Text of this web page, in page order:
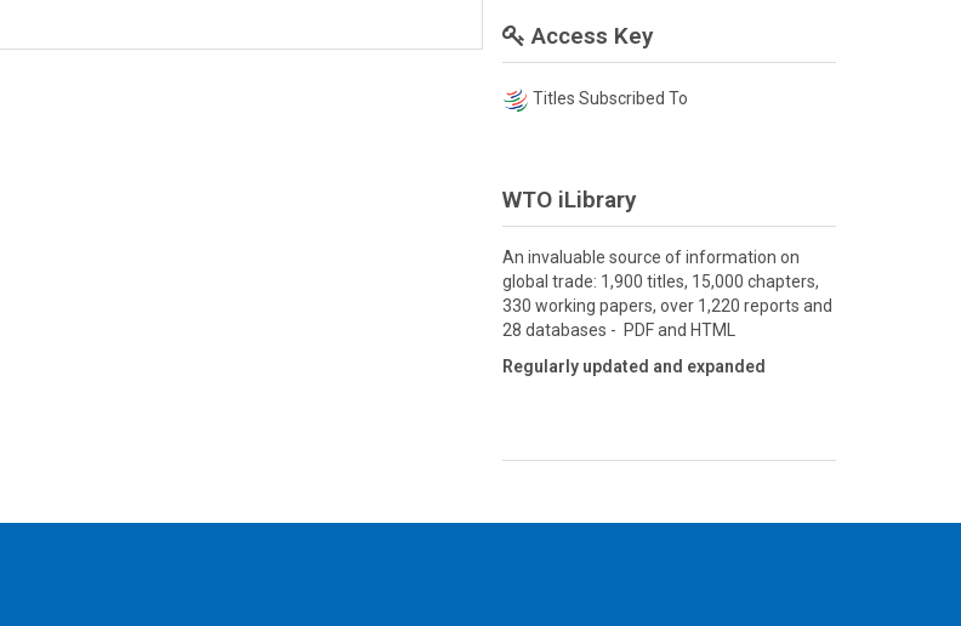
Access Key
Titles Subscribed To
WTO iLibrary
An invaluable source of information on
global trade: 1,900 titles, 15,000 chapters,
330 working papers, over 1,220 reports and
28 databases - PDF and HTML
Regularly updated and expanded